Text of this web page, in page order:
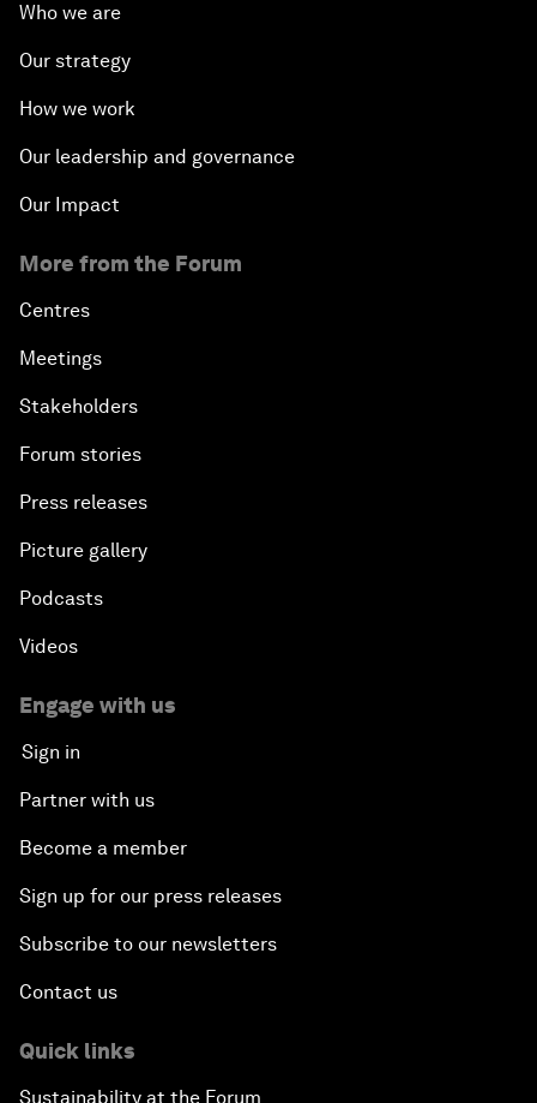
Who we are
Our strategy
How we work
Our leadership and governance
Our Impact
More from the Forum
Centres
Meetings
Stakeholders
Forum stories
Press releases
Picture gallery
Podcasts
Videos
Engage with us
Sign in
Partner with us
Become a member
Sign up for our press releases
Subscribe to our newsletters
Contact us
Quick links
Sustainability at the Forum